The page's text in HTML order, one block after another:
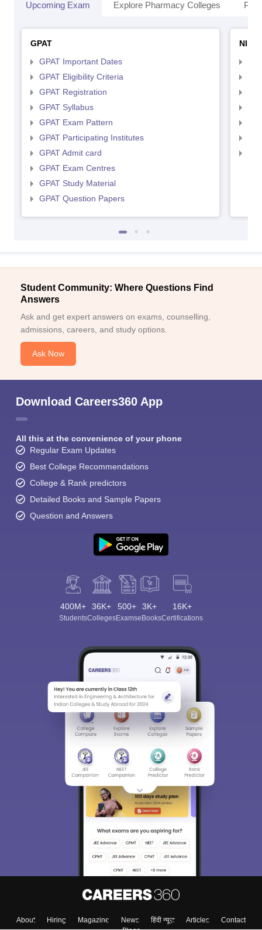
Upcoming Exam Explore Pharmacy Colleges
GPAT
GPAT Important Dates
GPAT Eligibility Criteria
GPAT Registration
GPAT Syllabus
GPAT Exam Pattern
GPAT Participating Institutes
GPAT Admit card
GPAT Exam Centres
GPAT Study Material
GPAT Question Papers
Student Community: Where Questions Find
Answers
Ask and get expert answers on exams, counselling,
admissions, careers, and study options.
Ask Now
Download Careers360 App
All this at the convenience of your phone
Regular Exam Updates
Best College Recommendations
College & Rank predictors
Detailed Books and Sample Papers
Question and Answers
400M+
Students
36K+
Colleges
500+
Exams
3K+
eBooks
16K+
Certifications
About Hiring Magazine News हिंदी न्यूज़ Articles
Contact